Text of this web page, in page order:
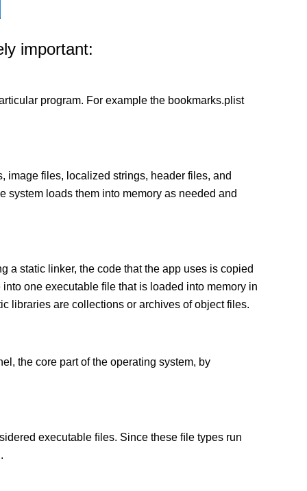
important:
program. For example the bookmarks.plist
image files, localized strings, header files, and
loads them into memory as needed and
a static linker, the code that the app uses is copied
one executable ﬁle that is loaded into memory in
libraries are collections or archives of object files.
the core part of the operating system, by
executable ﬁles. Since these ﬁle types run